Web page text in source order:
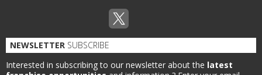
NEWSLETTER SUBSCRIBE
Interested in subscribing to our newsletter about the latest